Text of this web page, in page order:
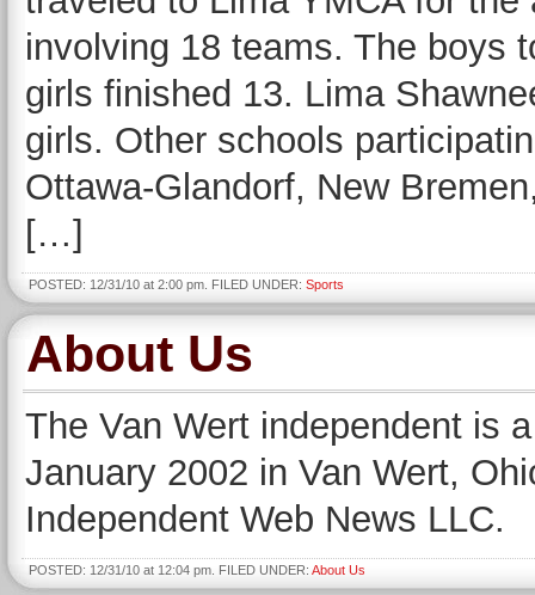
involving 18 teams. The boys
girls finished 13. Lima
girls. Other schools
Ottawa-Glandorf, New
[…]
POSTED: 12/31/10 at 2:00 pm. FILED UNDER: Sports
About Us
The Van Wert independent is
January 2002 in Van Wert,
Independent Web News LLC.
POSTED: 12/31/10 at 12:04 pm. FILED UNDER: About Us